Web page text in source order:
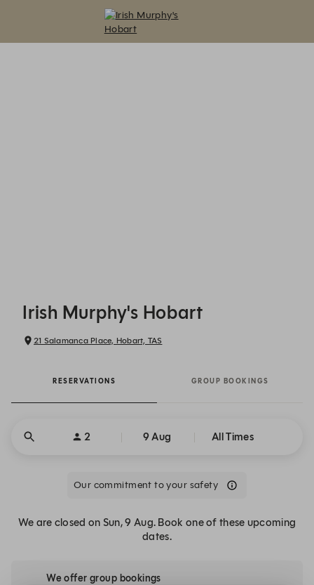
Irish Murphy's Hobart
21 Salamanca Place, Hobart, TAS
RESERVATIONS GROUP BOOKINGS
2 9 Aug All Times
Our commitment to your safety
We are closed on Sun, 9 Aug. Book one of these upcoming
dates.
We offer group bookings